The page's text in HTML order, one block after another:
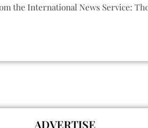
the International News Service:
ADVERTISE